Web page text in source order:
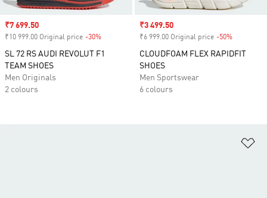
Sale price
₹7 699.50
₹10 999.00 Original price -30%
SL 72 RS AUDI REVOLUT F1
TEAM SHOES
Men Originals
2 colours
Sale price
₹3 499.50
₹6 999.00 Original price -50%
CLOUDFOAM FLEX RAPIDFIT
SHOES
Men Sportswear
6 colours